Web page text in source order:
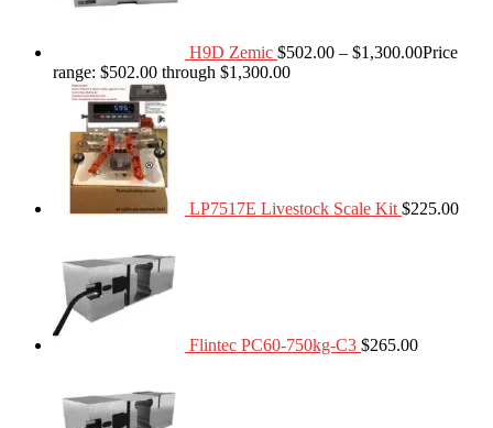
H9D Zemic $502.00 – $1,300.00Price
range: $502.00 through $1,300.00
LP7517E Livestock Scale Kit $225.00
Flintec PC60-750kg-C3 $265.00